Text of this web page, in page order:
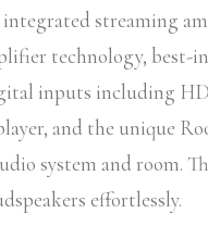
integrated streaming
technology, best-
inputs including
and the unique
system and room.
effortlessly.